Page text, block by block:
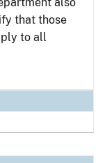
that those
to all